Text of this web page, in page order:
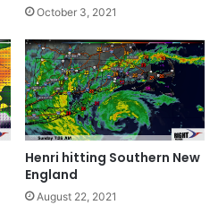
October 3, 2021
Henri hitting Southern New
England
August 22, 2021